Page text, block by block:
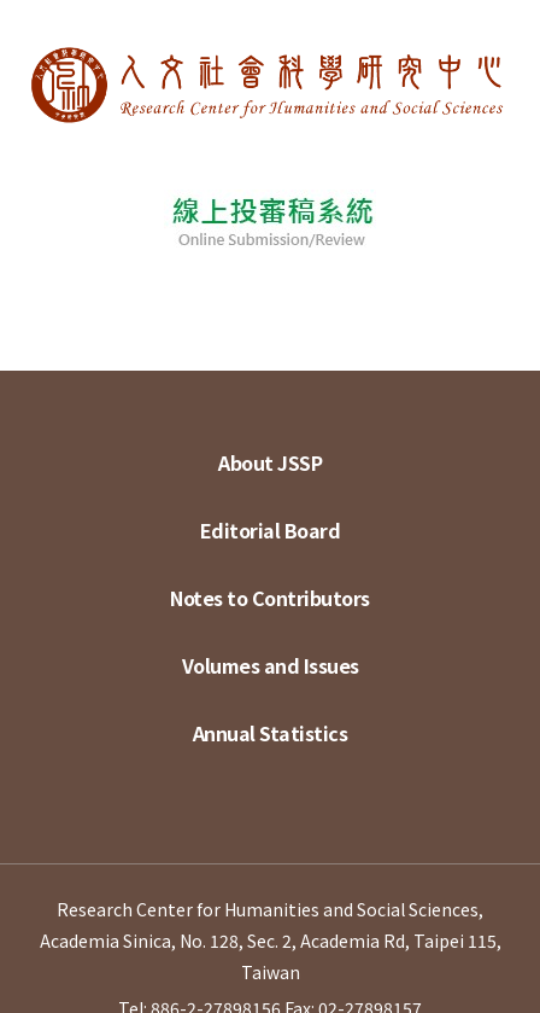
About JSSP
Editorial Board
Notes to Contributors
Volumes and Issues
Annual Statistics
Research Center for Humanities and Social Sciences,
Academia Sinica, No. 128, Sec. 2, Academia Rd, Taipei 115,
Taiwan